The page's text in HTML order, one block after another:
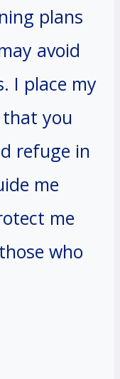
plans
avoid
I place my
you
refuge in
me
me
who